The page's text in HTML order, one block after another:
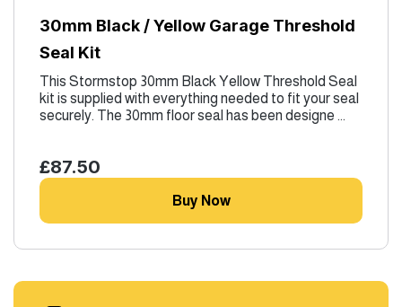
30mm Black / Yellow Garage Threshold
Seal Kit
This Stormstop 30mm Black Yellow Threshold Seal
kit is supplied with everything needed to fit your seal
securely. The 30mm floor seal has been designe ...
£87.50
Buy Now